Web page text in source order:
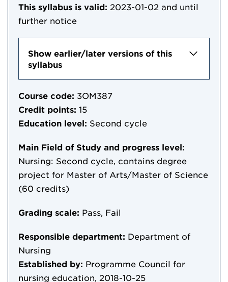
This syllabus is valid: 2023-01-02 and until
further notice
Show earlier/later versions of this
syllabus
Course code: 3OM387
Credit points: 15
Education level: Second cycle
Main Field of Study and progress level:
Nursing: Second cycle, contains degree
project for Master of Arts/Master of Science
(60 credits)
Grading scale: Pass, Fail
Responsible department: Department of
Nursing
Established by: Programme Council for
nursing education, 2018-10-25